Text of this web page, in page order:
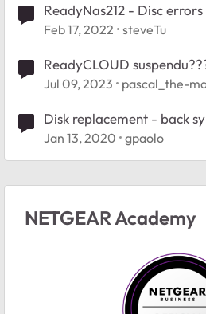
ReadyNas212 - Disc
Feb 17, 2022 steveTu
ReadyCLOUD
Jul 09, 2023 pascal_the-
Disk replacement - back
degraded after reboot
Jan 13, 2020 gpaolo
NETGEAR Academy